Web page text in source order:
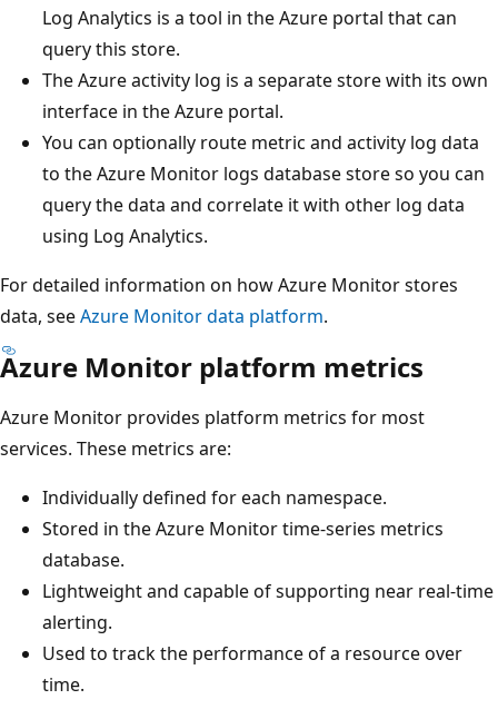
Log Analytics is a tool in the Azure portal that can
query this store.
The Azure activity log is a separate store with its own
interface in the Azure portal.
You can optionally route metric and activity log data
to the Azure Monitor logs database store so you can
query the data and correlate it with other log data
using Log Analytics.
For detailed information on how Azure Monitor stores
data, seeAzure Monitor data platform.
Azure Monitor platform metrics
Azure Monitor provides platform metrics for most
services. These metrics are:
Individually defined for each namespace.
Stored in the Azure Monitor time-series metrics
database.
Lightweight and capable of supporting near real-time
alerting.
Used to track the performance of a resource over
time.